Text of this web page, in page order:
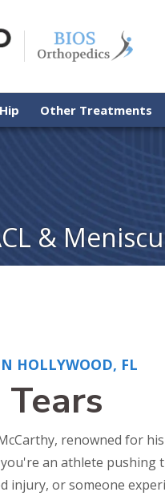
Hip Other Treatments
&
HOLLYWOOD, FL
renowned for
an athlete pushing
injury, or someone